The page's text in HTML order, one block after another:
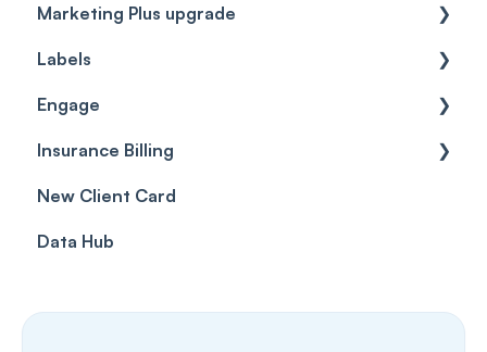
Getting started
Cases
Forms & templates
Prescriptions
Client card
Marketing Plus upgrade
Getting started
Labels
Labels
Engage
Getting Started
Inbox & Conversations
SMS
Insurance Billing
Insurance Billing (UK)
Insurance Billing (US)
New Client Card
Data Hub